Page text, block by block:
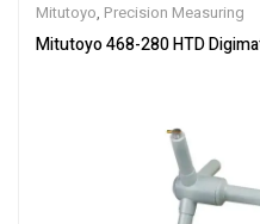
Mitutoyo, Precision Measuring
Mitutoyo 468-280 HTD